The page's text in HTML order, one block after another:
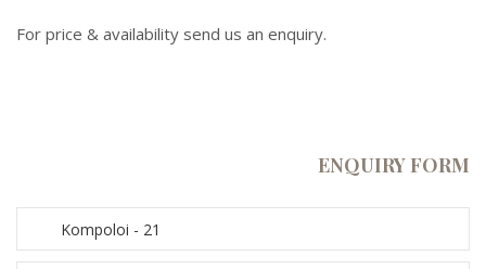
For price & availability send us an enquiry.
ENQUIRY FORM